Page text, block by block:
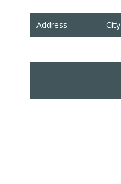
Address City